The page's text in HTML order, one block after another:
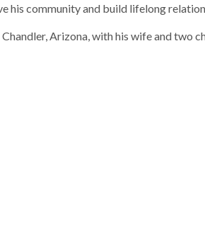
his community and build lifelong
Chandler, Arizona, with his wife and two